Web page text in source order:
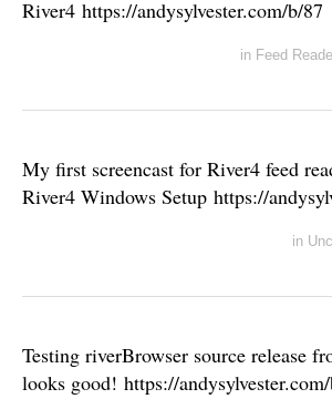
River4 https://andysylvester.com/b/87
in Feed
My first screencast for River4 feed
River4 Windows Setup https://
in
Testing riverBrowser source release
looks good! https://